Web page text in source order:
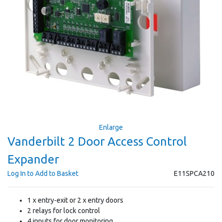
Enlarge
Vanderbilt 2 Door Access Control
Expander
E11SPCA210
Log In to Add to Basket
1 x entry-exit or 2 x entry doors
2 relays for lock control